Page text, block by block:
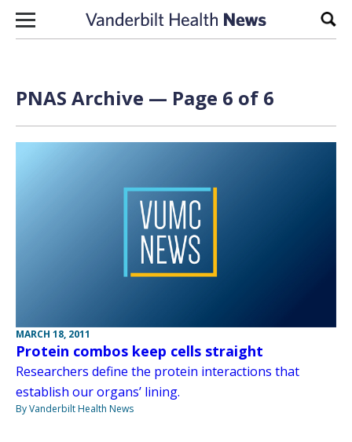
Skip to content
PNAS Archive — Page 6 of 6
MARCH 18, 2011
Protein combos keep cells straight
Researchers define the protein interactions that
establish our organs’ lining.
By Vanderbilt Health News